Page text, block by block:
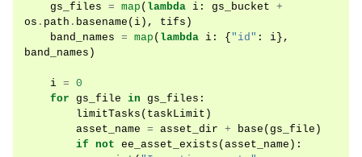
gs_files = map ( lambda i : gs_bucket +
os . path . basename ( i ), tifs )
band_names = map ( lambda i : { "id" : i },
band_names )
i = 0
for
gs_file in gs_files :
limitTasks ( taskLimit )
asset_name = asset_dir + base ( gs_file )
if not ee_asset_exists ( asset_name ):